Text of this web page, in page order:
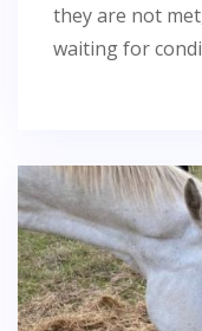
they are not
waiting for